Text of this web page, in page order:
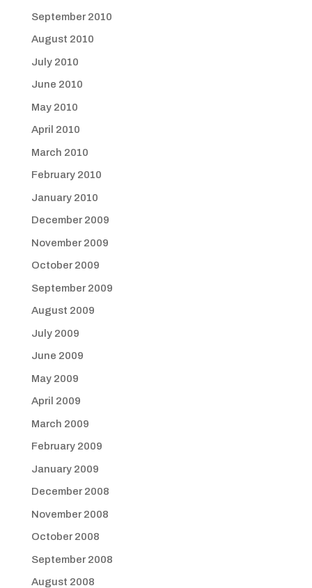
September 2010
August 2010
July 2010
June 2010
May 2010
April 2010
March 2010
February 2010
January 2010
December 2009
November 2009
October 2009
September 2009
August 2009
July 2009
June 2009
May 2009
April 2009
March 2009
February 2009
January 2009
December 2008
November 2008
October 2008
September 2008
August 2008